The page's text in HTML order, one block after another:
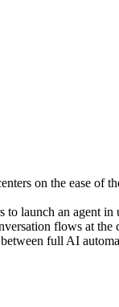
on the ease of
launch an agent in
flows at the
full AI